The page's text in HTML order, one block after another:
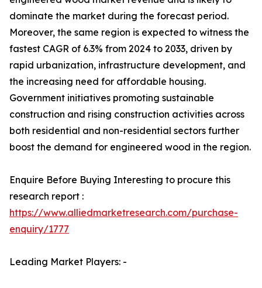
dominate the market during the forecast period.
Moreover, the same region is expected to witness the
fastest CAGR of 6.3% from 2024 to 2033, driven by
rapid urbanization, infrastructure development, and
the increasing need for affordable housing.
Government initiatives promoting sustainable
construction and rising construction activities across
both residential and non-residential sectors further
boost the demand for engineered wood in the region.
Enquire Before Buying Interesting to procure this
research report :
https://www.alliedmarketresearch.com/purchase-
enquiry/1777
Leading Market Players: -